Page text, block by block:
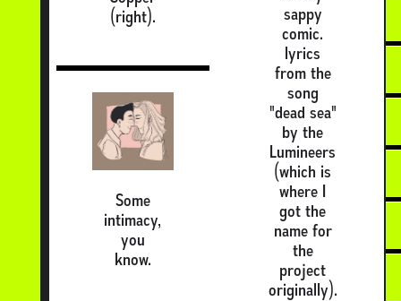
(right).
Some
intimacy,
you
know.
sappy
comic.
lyrics
from the
song
"dead sea"
by the
Lumineers
(which is
where I
got the
name for
the
project
originally).